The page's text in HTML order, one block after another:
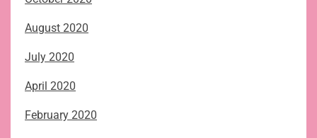
August 2020
July 2020
April 2020
February 2020